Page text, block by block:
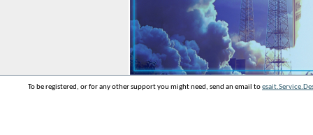
To be registered, or for any other support you might need, send an email to